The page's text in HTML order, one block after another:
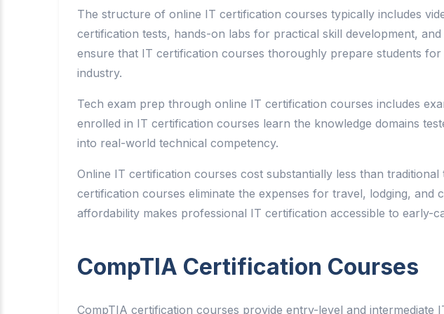
The structure of online IT certification courses typically includes
certification tests, hands-on labs for practical skill development,
ensure that IT certification courses thoroughly prepare students
industry.
Tech exam prep through online IT certification courses includes
enrolled in IT certification courses learn the knowledge domains
into real-world technical competency.
Online IT certification courses cost substantially less than
certification courses eliminate the expenses for travel, lodging,
affordability makes professional IT certification accessible to early-
CompTIA Certification Courses
CompTIA certification courses provide entry-level and